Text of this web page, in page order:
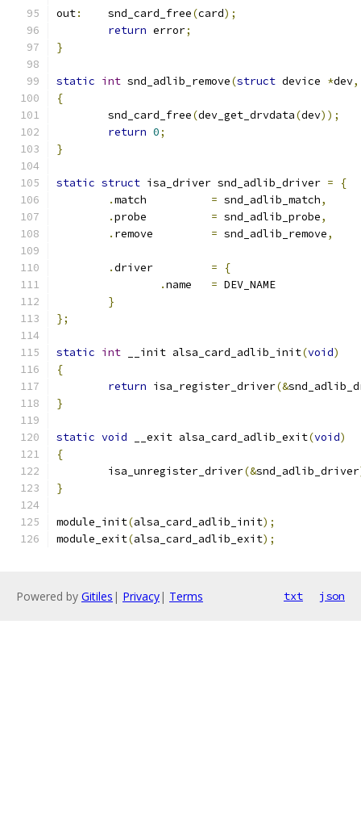
out:
	snd_card_free
(card);
return error;
}
static int snd_adlib_remove(struct device *dev,
{
	snd_card_free
(dev_get_drvdata(dev));
return 0;
}
static struct isa_driver snd_adlib_driver =
{
.
= snd_adlib_match,
.
= snd_adlib_probe,
.
= snd_adlib_remove,
. =
{
.
= DEV_NAME
}
};
static int __init alsa_card_adlib_init(void)
{
return isa_register_driver(&
}
static void __exit alsa_card_adlib_exit(void)
{
	isa_unregister_driver
(&snd_adlib_driver
}
module_init(alsa_card_adlib_init);
module_exit(alsa_card_adlib_exit);
Powered by Gitiles | Privacy| Terms txt json